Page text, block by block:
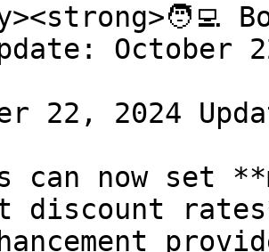
October
22, 2024
can now set
discount